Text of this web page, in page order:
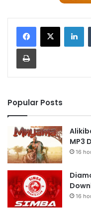
Print
Popular Posts
MP3
16
16